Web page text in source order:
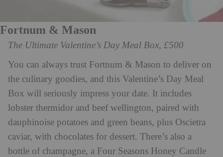
Fortnum & Mason
The Ultimate Valentine’s Day Meal Box, £500
You can always trust Fortnum & Mason to deliver on
the culinary goodies, and this Valentine’s Day Meal
Box will seriously impress your date. It includes
lobster thermidor and beef wellington, paired with
dauphinoise potatoes and green beans, plus Oscietra
caviar, with chocolates for dessert. There’s also a
bottle of champagne, a Four Seasons Honey Candle